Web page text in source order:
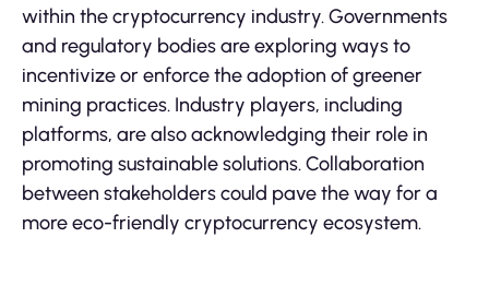
within the cryptocurrency industry. Governments
and regulatory bodies are exploring ways to
incentivize or enforce the adoption of greener
mining practices. Industry players, including
platforms, are also acknowledging their role in
promoting sustainable solutions. Collaboration
between stakeholders could pave the way for a
more eco-friendly cryptocurrency ecosystem.